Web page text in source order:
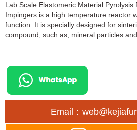
Lab Scale Elastomeric Material
Impingers is a high temperature reactor
function. It is specially designed for
compound, such as, mineral particles
Email：